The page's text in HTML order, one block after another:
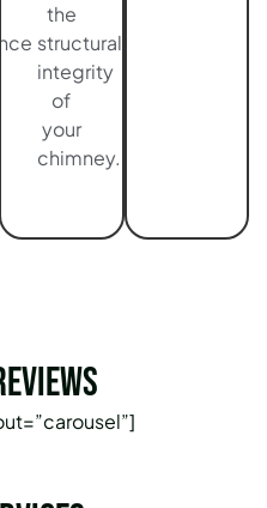
the
structural
integrity
of
your
chimney.